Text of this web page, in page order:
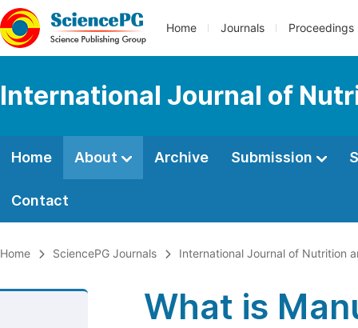
Home Journals Proceedings
International Journal of
Home About Archive Submission
Contact
Home SciencePG Journals International Journal of Nutrition
What is